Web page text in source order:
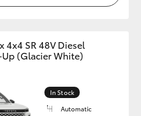
4x4 SR 48V Diesel
(Glacier White)
In Stock
Automatic